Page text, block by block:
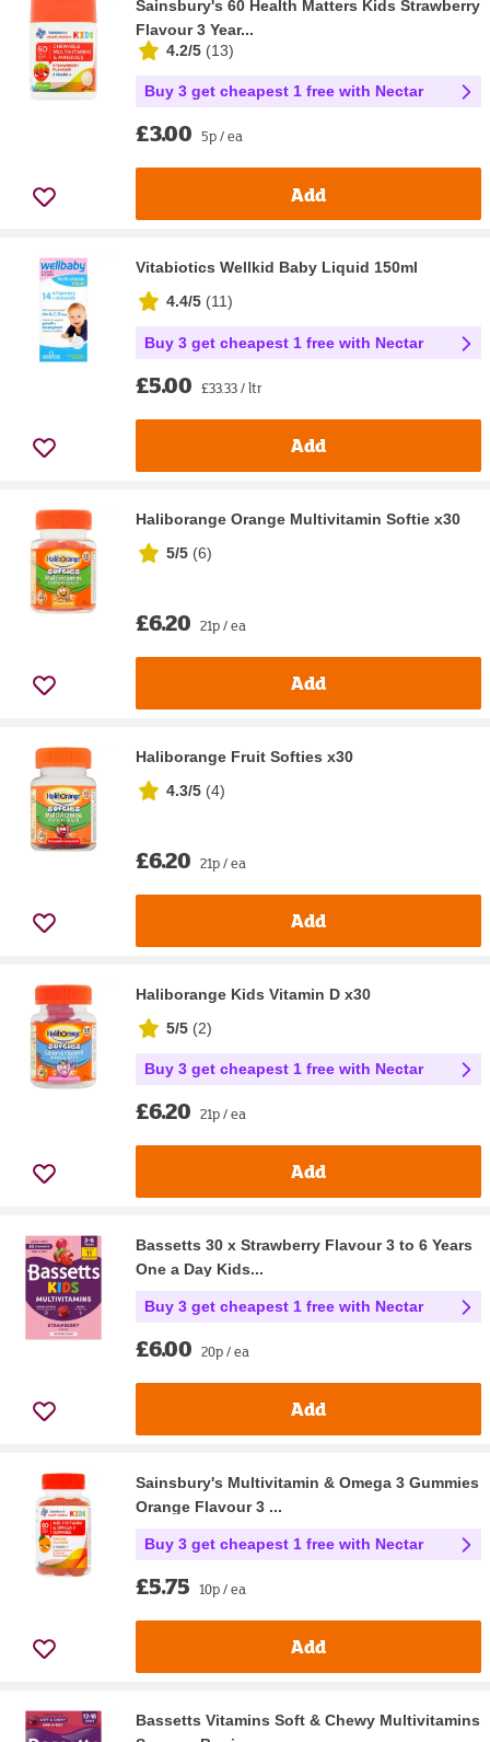
Sainsbury's 60 Health Matters Kids Strawberry
Flavour 3 Year...
4.2/5 (13)
Buy 3 get cheapest 1 free with Nectar
£3.00 5p / ea
Add
Vitabiotics Wellkid Baby Liquid 150ml
4.4/5 (11)
Buy 3 get cheapest 1 free with Nectar
£5.00 £33.33 / ltr
Add
Haliborange Orange Multivitamin Softie x30
5/5 (6)
£6.20 21p / ea
Add
Haliborange Fruit Softies x30
4.3/5 (4)
£6.20 21p / ea
Add
Haliborange Kids Vitamin D x30
5/5 (2)
Buy 3 get cheapest 1 free with Nectar
£6.20 21p / ea
Add
Bassetts 30 x Strawberry Flavour 3 to 6 Years
One a Day Kids...
Buy 3 get cheapest 1 free with Nectar
£6.00 20p / ea
Add
Sainsbury's Multivitamin & Omega 3 Gummies
Orange Flavour 3 ...
Buy 3 get cheapest 1 free with Nectar
£5.75 10p / ea
Add
Bassetts Vitamins Soft & Chewy Multivitamins